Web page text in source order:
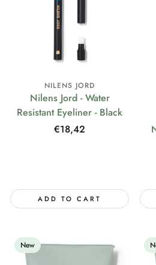
NILENS JORD
Nilens Jord - Water
Resistant Eyeliner - Black
Regular
€18,42
ADD TO CART
New